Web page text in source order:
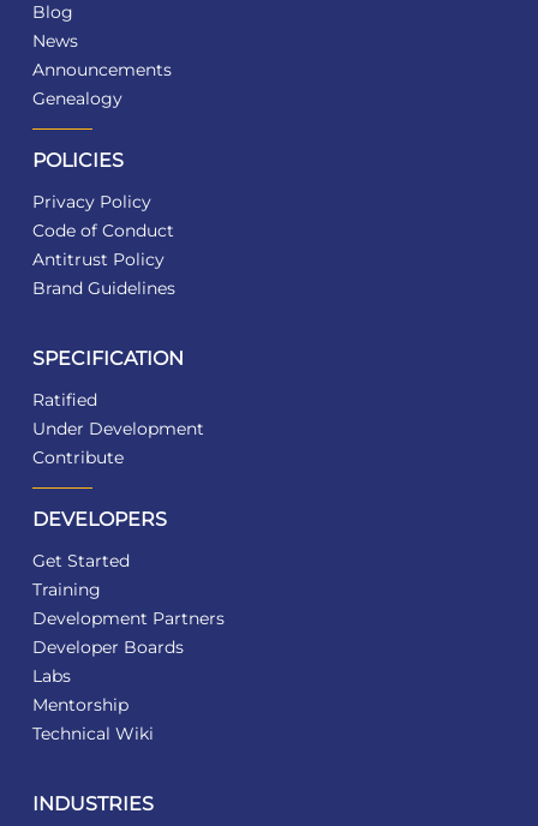
Blog
News
Announcements
Genealogy
POLICIES
Privacy Policy
Code of Conduct
Antitrust Policy
Brand Guidelines
SPECIFICATION
Ratified
Under Development
Contribute
DEVELOPERS
Get Started
Training
Development Partners
Developer Boards
Labs
Mentorship
Technical Wiki
INDUSTRIES